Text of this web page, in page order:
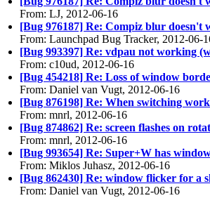
From: LJ, 2012-06-16
[Bug 976187] Re: Compiz blur doesn't
From: Launchpad Bug Tracker, 2012-06-
[Bug 993397] Re: vdpau not working
From: c10ud, 2012-06-16
[Bug 454218] Re: Loss of window
From: Daniel van Vugt, 2012-06-16
[Bug 876198] Re: When switching
From: mnrl, 2012-06-16
[Bug 874862] Re: screen flashes on
From: mnrl, 2012-06-16
[Bug 993654] Re: Super+W has
From: Miklos Juhasz, 2012-06-16
[Bug 862430] Re: window flicker for a
From: Daniel van Vugt, 2012-06-16